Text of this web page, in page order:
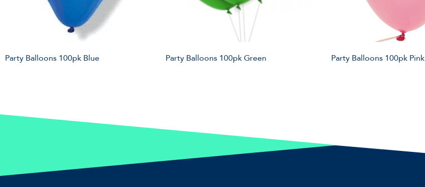
Party Balloons 100pk Blue Party Balloons 100pk Green Party Balloons 100pk Pink